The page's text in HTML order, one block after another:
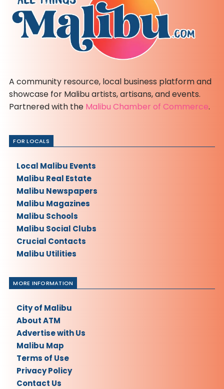
A community resource, local business platform and
showcase for Malibu artists, artisans, and events.
Partnered with the Malibu Chamber of Commerce.
FOR LOCALS
Local Malibu Events
Malibu Real Estate
Malibu Newspapers
Malibu Magazines
Malibu Schools
Malibu Social Clubs
Crucial Contacts
Malibu Utilities
MORE INFORMATION
City of Malibu
About ATM
Advertise with Us
Malibu Map
Terms of Use
Privacy Policy
Contact Us